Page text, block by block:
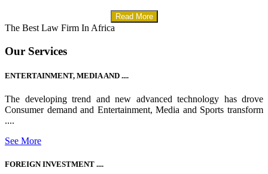
Read More
The Best Law Firm In Africa
Our Services
ENTERTAINMENT, MEDIA AND ....
The developing trend and new advanced technology has drove
Consumer demand and Entertainment, Media and Sports transform
....
See More
FOREIGN INVESTMENT ....